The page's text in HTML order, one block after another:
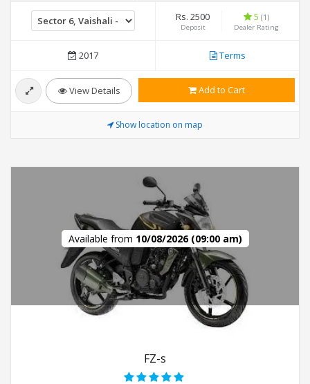
Rs. 2500
Deposit
5 (1)
Dealer Rating
2017 Terms
View Details Add to Cart
Show location on map
Available from 10/08/2026 (09:00 am)
FZ-s